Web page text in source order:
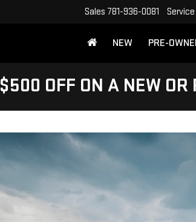
Sales 781-936-0081 Service
NEW PRE-
$500 OFF ON A NEW OR